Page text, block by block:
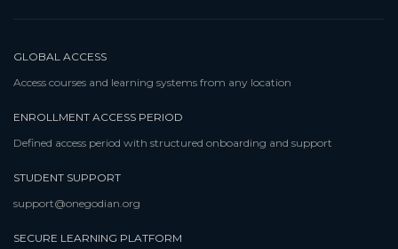
GLOBAL ACCESS
Access courses and learning systems from any location
ENROLLMENT ACCESS PERIOD
Defined access period with structured onboarding and support
STUDENT SUPPORT
support@onegodian.org
SECURE LEARNING PLATFORM